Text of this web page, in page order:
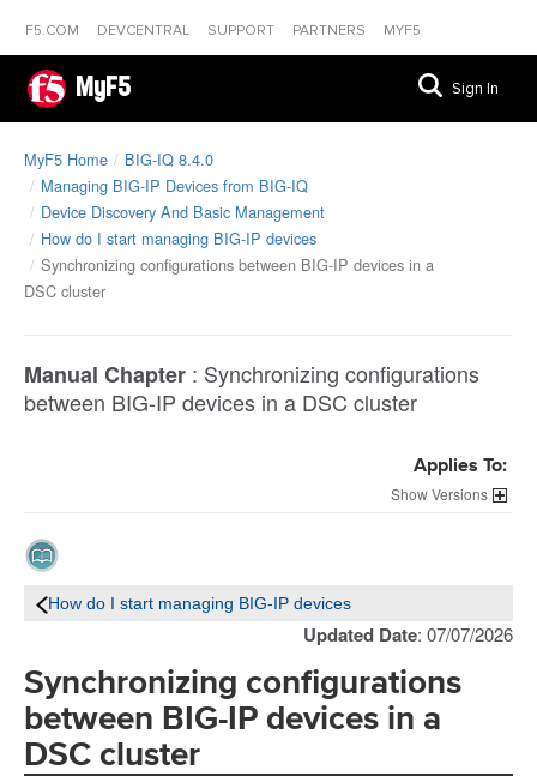
F5.COM DEVCENTRAL SUPPORT PARTNERS MYF5
MyF5 Sign In
MyF5 Home
BIG-IQ 8.4.0
Managing BIG-IP Devices from BIG-IQ
Device Discovery And Basic Management
How do I start managing BIG-IP devices
Synchronizing configurations between BIG-IP devices in a
DSC cluster
Manual Chapter : Synchronizing configurations
between BIG-IP devices in a DSC cluster
Applies To:
Versions
How do I start managing BIG-IP devices
Updated Date: 07/07/2026
Synchronizing configurations
between BIG-IP devices in a
DSC cluster